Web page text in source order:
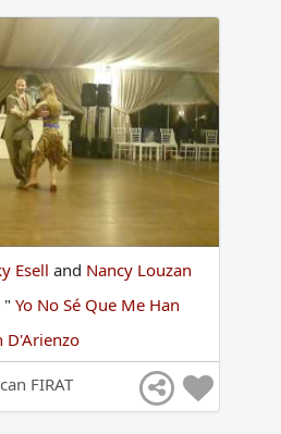
Esell and Nancy Louzan
" Yo No Sé Que Me Han
D'Arienzo
FIRAT